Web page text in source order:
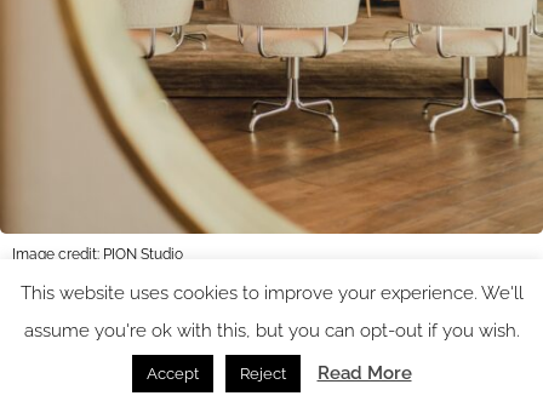
Image credit: PION Studio
The floor-to-ceiling windows in the hotel’s lounge create a
This website uses cookies to improve your experience. We'll
assume you're ok with this, but you can opt-out if you wish.
Accept Reject Read More